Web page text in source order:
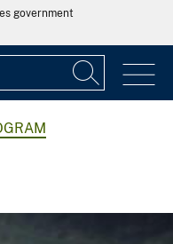
government